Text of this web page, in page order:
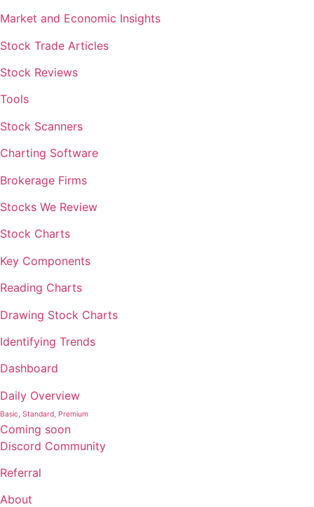
Market and Economic Insights
Stock Trade Articles
Stock Reviews
Tools
Stock Scanners
Charting Software
Brokerage Firms
Stocks We Review
Stock Charts
Key Components
Reading Charts
Drawing Stock Charts
Identifying Trends
Dashboard
Daily Overview
Basic, Standard, Premium
Coming soon
Discord Community
Referral
About